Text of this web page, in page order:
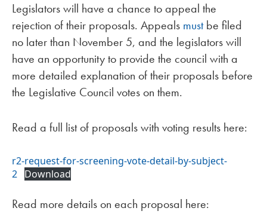
Legislators will have a chance to appeal the
rejection of their proposals. Appeals mustbe filed
no later than November 5, and the legislators will
have an opportunity to provide the council with a
more detailed explanation of their proposals before
the Legislative Council votes on them.
Read a full list of proposals with voting results here:
r2-request-for-screening-vote-detail-by-subject-
2 Download
Read more details on each proposal here: